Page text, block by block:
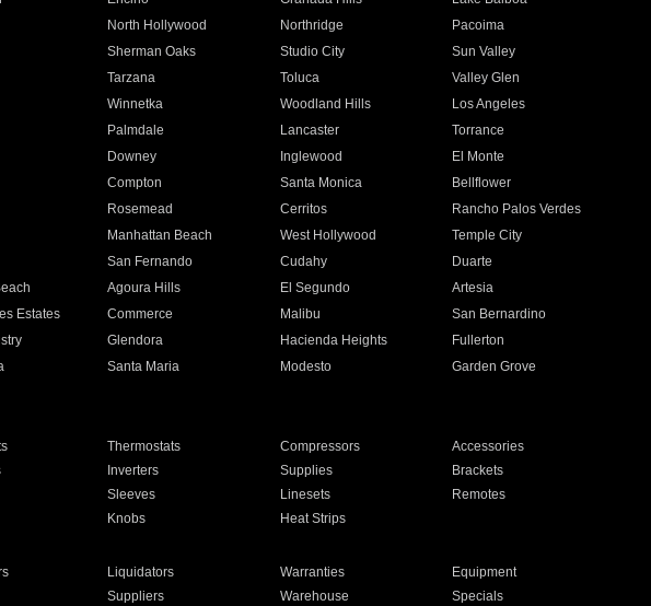
North Hollywood Northridge
Pacoima
Sherman Oaks Studio City
Sun Valley
Tarzana Toluca
Valley Glen
Winnetka Woodland Hills
Los Angeles
Palmdale Lancaster
Torrance
Downey Inglewood
El Monte
Compton Santa Monica
Bellflower
Rosemead Cerritos
Rancho Palos Verdes
Manhattan Beach West Hollywood
Temple City
San Fernando Cudahy
Duarte
Agoura Hills El Segundo
Artesia
Estates Commerce Malibu
San Bernardino
Glendora Hacienda Heights
Fullerton
Santa Maria Modesto
Garden Grove
Thermostats Compressors
Accessories
Inverters Supplies
Brackets
Sleeves Linesets
Remotes
Knobs Heat Strips
Liquidators Warranties
Equipment
Suppliers Warehouse Specials